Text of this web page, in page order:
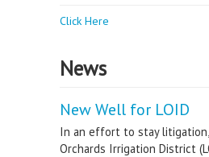
Click Here
News
New Well for LOID
In an effort to stay
Orchards Irrigation District